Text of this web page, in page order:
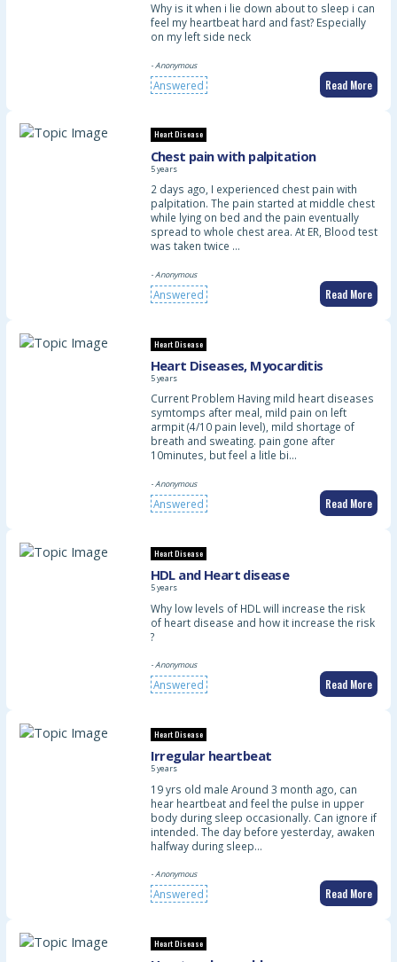
Why is it when i lie down about to sleep i can
feel my heartbeat hard and fast? Especially
on my left side neck
- Anonymous
Answered Read More
Heart Disease
Chest pain with palpitation
5 years
2 days ago, I experienced chest pain with
palpitation. The pain started at middle chest
while lying on bed and the pain eventually
spread to whole chest area. At ER, Blood test
was taken twice …
- Anonymous
Answered Read More
Heart Disease
Heart Diseases, Myocarditis
5 years
Current Problem Having mild heart diseases
symtomps after meal, mild pain on left
armpit (4/10 pain level), mild shortage of
breath and sweating. pain gone after
10minutes, but feel a litle bi…
- Anonymous
Answered Read More
Heart Disease
HDL and Heart disease
5 years
Why low levels of HDL will increase the risk
of heart disease and how it increase the risk
?
- Anonymous
Answered Read More
Heart Disease
Irregular heartbeat
5 years
19 yrs old male Around 3 month ago, can
hear heartbeat and feel the pulse in upper
body during sleep occasionally. Can ignore if
intended. The day before yesterday, awaken
halfway during sleep…
- Anonymous
Answered Read More
Heart Disease